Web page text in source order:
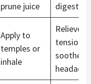
prune juice
digestion
Apply to
temples or
inhale
Relieves
tension
soothes